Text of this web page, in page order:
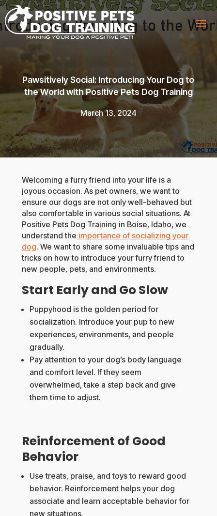
Pawsitively Social: Introducing Your Dog to
the World with Positive Pets Dog Training
March 13, 2024
Welcoming a furry friend into your life is a
joyous occasion. As pet owners, we want to
ensure our dogs are not only well-behaved but
also comfortable in various social situations. At
Positive Pets Dog Training in Boise, Idaho, we
understand the importance of socializing your
dog. We want to share some invaluable tips and
tricks on how to introduce your furry friend to
new people, pets, and environments.
Start Early and Go Slow
Puppyhood is the golden period for
socialization. Introduce your pup to new
experiences, environments, and people
gradually.
Pay attention to your dog’s body language
and comfort level. If they seem
overwhelmed, take a step back and give
them time to adjust.
Reinforcement of Good
Behavior
Use treats, praise, and toys to reward good
behavior. Reinforcement helps your dog
associate and learn acceptable behavior for
new situations.